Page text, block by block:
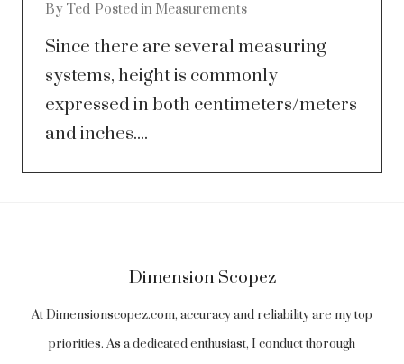
By Ted Posted in Measurements
Since there are several measuring
systems, height is commonly
expressed in both centimeters/meters
and inches....
Dimension Scopez
At Dimensionscopez.com, accuracy and reliability are my top
priorities. As a dedicated enthusiast, I conduct thorough